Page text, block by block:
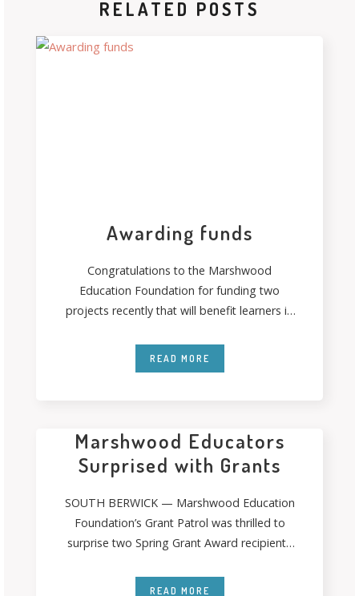
RELATED POSTS
Awarding funds
Congratulations to the Marshwood
Education Foundation for funding two
projects recently that will benefit learners in
READ MORE
Marshwood Educators
Surprised with Grants
SOUTH BERWICK — Marshwood Education
Foundation’s Grant Patrol was thrilled to
surprise two Spring Grant Award recipients
READ MORE